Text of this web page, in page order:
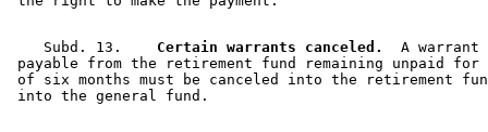
    Subd. 13.
  Certain warrants canceled.
  A warrant
payable from the retirement fund remaining unpaid
of six months must be canceled into the retirement